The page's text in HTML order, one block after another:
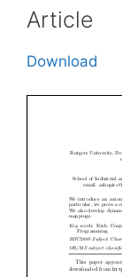
Article
Download